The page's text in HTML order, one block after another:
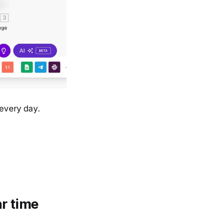
day.
time